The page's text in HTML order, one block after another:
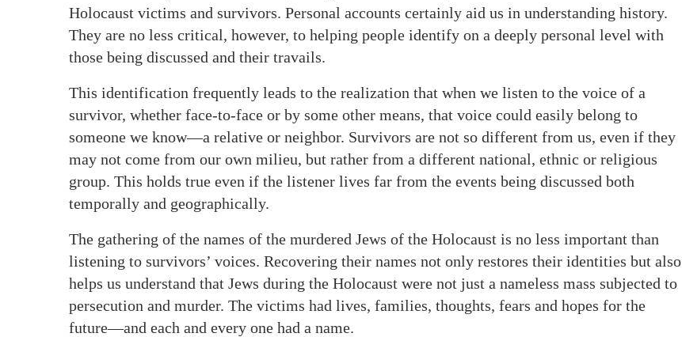
Holocaust victims and survivors. Personal accounts certainly aid us in understanding history.
They are no less critical, however, to helping people identify on a deeply personal level with
those being discussed and their travails.
This identification frequently leads to the realization that when we listen to the voice of a
survivor, whether face-to-face or by some other means, that voice could easily belong to
someone we know—a relative or neighbor. Survivors are not so different from us, even if they
may not come from our own milieu, but rather from a different national, ethnic or religious
group. This holds true even if the listener lives far from the events being discussed both
temporally and geographically.
The gathering of the names of the murdered Jews of the Holocaust is no less important than
listening to survivors’ voices. Recovering their names not only restores their identities but also
helps us understand that Jews during the Holocaust were not just a nameless mass subjected to
persecution and murder. The victims had lives, families, thoughts, fears and hopes for the
future—and each and every one had a name.